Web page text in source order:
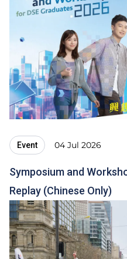
Event 04 Jul 2026
Symposium and
Replay (Chinese Only)